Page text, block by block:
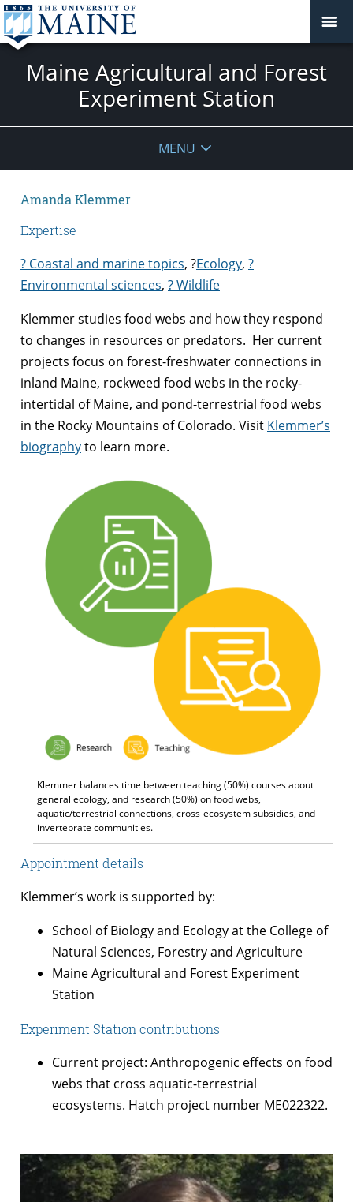
Maine Agricultural and Forest
Experiment Station
MENU
Amanda Klemmer
Expertise
? Coastal and marine topics, ?Ecology, ?
Environmental sciences, ? Wildlife
Klemmer studies food webs and how they respond
to changes in resources or predators. Her current
projects focus on forest-freshwater connections in
inland Maine, rockweed food webs in the rocky-
intertidal of Maine, and pond-terrestrial food webs
in the Rocky Mountains of Colorado. Visit Klemmer’s
biographyto learn more.
Klemmer balances time between teaching (50%) courses about
general ecology, and research (50%) on food webs,
aquatic/terrestrial connections, cross-ecosystem subsidies, and
invertebrate communities.
Appointment details
Klemmer’s work is supported by:
School of Biology and Ecology at the College of
Natural Sciences, Forestry and Agriculture
Maine Agricultural and Forest Experiment
Station
Experiment Station contributions
Current project: Anthropogenic effects on food
webs that cross aquatic-terrestrial
ecosystems. Hatch project number ME022322.